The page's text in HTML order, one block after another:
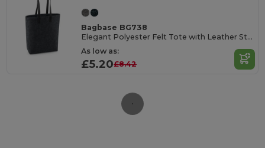
Bagbase BG738
Elegant Polyester Felt Tote with Leather Straps
As low as:
£5.20£8.42